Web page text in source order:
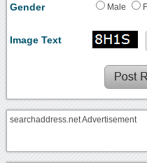
Gender Male
Image Text
searchaddress.net Advertisement